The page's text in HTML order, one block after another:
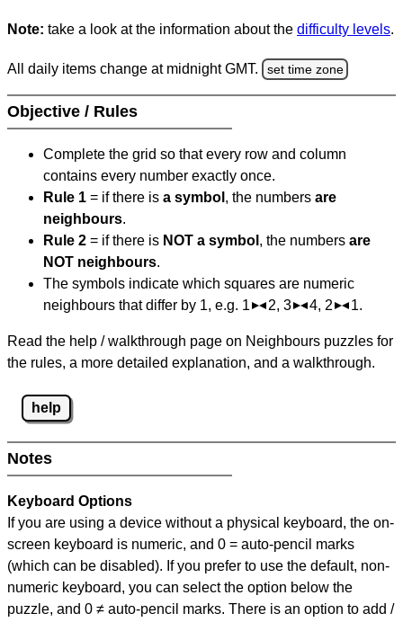
Note: take a look at the information about the difficulty levels.
All daily items change at midnight GMT. set time zone
Objective / Rules
Complete the grid so that every row and column
contains every number exactly once.
Rule 1 = if there is a symbol , the numbers are
neighbours.
Rule 2 = if there is NOT a symbol , the numbers are
NOT neighbours.
The symbols indicate which squares are numeric
neighbours that differ by 1, e.g. 1
2, 3 4, 2 1.
Read the help / walkthrough page on Neighbours puzzles for
the rules, a more detailed explanation, and a walkthrough.
help
Notes
Keyboard Options
If you are using a device without a physical keyboard, the on-
screen keyboard is numeric, and 0 = auto-pencil marks
(which can be disabled). If you prefer to use the default, non-
numeric keyboard, you can select the option below the
puzzle, and 0 ≠ auto-pencil marks. There is an option to add /